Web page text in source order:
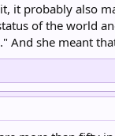
it probably also
of the world
And she meant